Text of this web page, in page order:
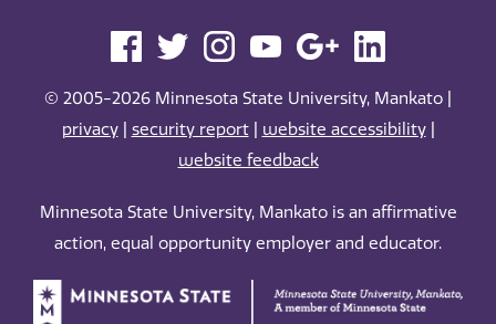
© 2005-2026 Minnesota State University, Mankato |
privacy| security report| website accessibility|
website feedback
Minnesota State University, Mankato is an affirmative
action, equal opportunity employer and educator.